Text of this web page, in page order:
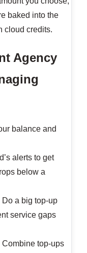
baked into the
cloud credits.
Agency
balance and
alerts to get
below a
Do a big top-up
service gaps
Combine top-ups